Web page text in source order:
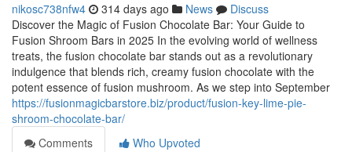
nikosc738nfw4 314 days ago News
Discuss
Discover the Magic of Fusion Chocolate Bar: Your Guide to
Fusion Shroom Bars in 2025 In the evolving world of wellness
treats, the fusion chocolate bar stands out as a revolutionary
indulgence that blends rich, creamy fusion chocolate with the
potent essence of fusion mushroom. As we step into September
https://fusionmagicbarstore.biz/product/fusion-key-lime-pie-
shroom-chocolate-bar/
Comments
Who Upvoted